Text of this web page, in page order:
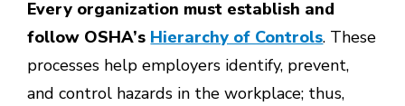
Every organization must establish and
follow OSHA’s Hierarchy of Controls. These
processes help employers identify, prevent,
and control hazards in the workplace; thus,